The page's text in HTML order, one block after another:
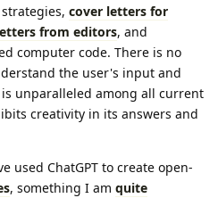
cover letters for
from editors, and
computer code. There is no
the user's input and
unparalleled among all current
creativity in its answers and
used ChatGPT to create open-
, something I am quite